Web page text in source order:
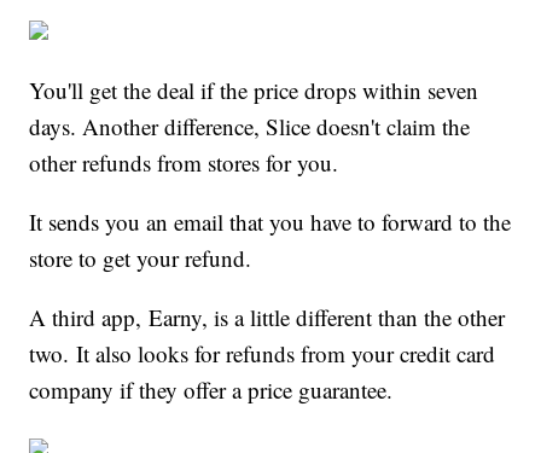
You'll get the deal if the price drops within seven
days. Another difference, Slice doesn't claim the
other refunds from stores for you.
It sends you an email that you have to forward to the
store to get your refund.
A third app, Earny, is a little different than the other
two. It also looks for refunds from your credit card
company if they offer a price guarantee.